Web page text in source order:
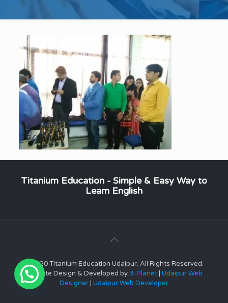
Titanium Education - Simple & Easy Way to
Learn English
© 2020 Titanium Education Udaipur. All Rights Reserved.
Website Design & Developed by3i Planet Udaipur Web
Designer Udaipur Web Developer